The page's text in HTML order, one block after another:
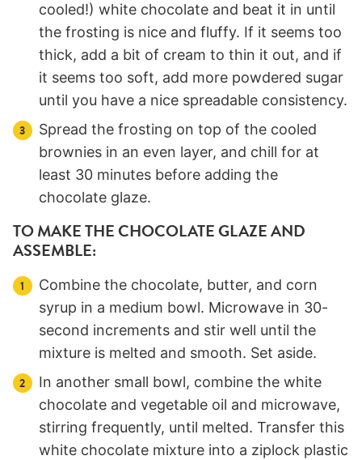
cooled!) white chocolate and beat it in until
the frosting is nice and fluffy. If it seems too
thick, add a bit of cream to thin it out, and if
it seems too soft, add more powdered sugar
until you have a nice spreadable consistency.
Spread the frosting on top of the cooled
brownies in an even layer, and chill for at
least 30 minutes before adding the
chocolate glaze.
TO MAKE THE CHOCOLATE GLAZE AND
ASSEMBLE:
Combine the chocolate, butter, and corn
syrup in a medium bowl. Microwave in 30-
second increments and stir well until the
mixture is melted and smooth. Set aside.
In another small bowl, combine the white
chocolate and vegetable oil and microwave,
stirring frequently, until melted. Transfer this
white chocolate mixture into a ziplock plastic